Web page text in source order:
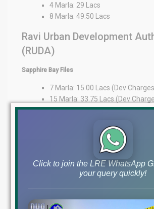
4 Marla: 29 Lacs
8 Marla: 49.50 Lacs
Ravi Urban Development
(RUDA)
Sapphire Bay Files
7 Marla: 15.00 Lacs (Dev
15 Marla: 33.75 Lacs (Dev
1 Kanal: 35 Lacs
Expert Guidance at Your
At Lahore Real Estate ®, we pride ourselves on
advisors in the property market. Whether you’re
investor or a local buyer, our expertise provides
transparency, and personalized guidance to
Office)
Disclaimer:
The file prices listed
Click to join the LRE WhatsApp
your query quickly!